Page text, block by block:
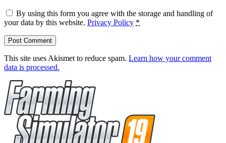
By using this form you agree with the storage and handling of
your data by this website. Privacy Policy *
This site uses Akismet to reduce spam. Learn how your comment
data is processed.